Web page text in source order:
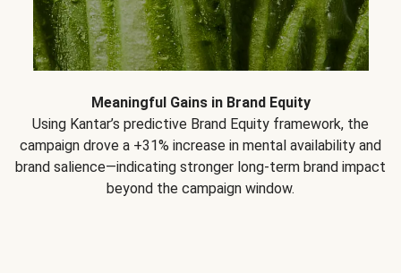
Meaningful Gains in Brand Equity
Using Kantar’s predictive Brand Equity framework, the
campaign drove a +31% increase in mental availability and
brand salience—indicating stronger long-term brand impact
beyond the campaign window.